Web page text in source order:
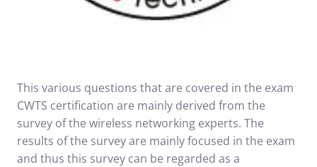
This various questions that are covered in the exam
CWTS certification are mainly derived from the
survey of the wireless networking experts. The
results of the survey are mainly focused in the exam
and thus this survey can be regarded as a